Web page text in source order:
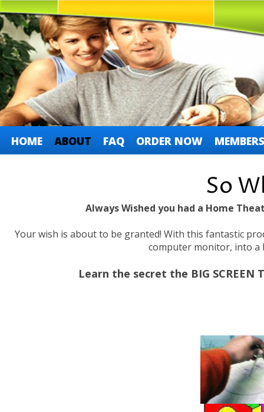
HOME ABOUT FAQ ORDER NOW
So
Always Wished you had a Home
Your wish is about to be granted! With this fantastic
computer monitor, into a
Learn the secret the BIG SCREEN